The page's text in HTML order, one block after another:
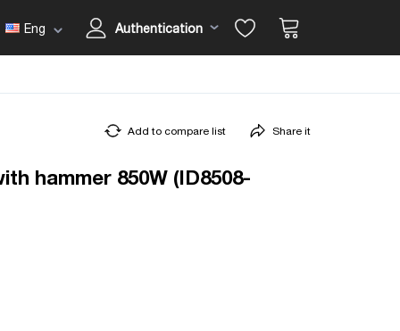
Eng Authentication
Add to compare list Share it
hammer 850W (ID8508-